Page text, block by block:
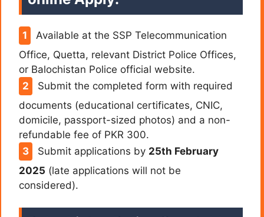
Available at the SSP Telecommunication
Office, Quetta, relevant District Police Offices,
or Balochistan Police official website.
Submit the completed form with required
documents (educational certificates, CNIC,
domicile, passport-sized photos) and a non-
refundable fee of PKR 300.
Submit applications by 25th February
2025 (late applications will not be
considered).